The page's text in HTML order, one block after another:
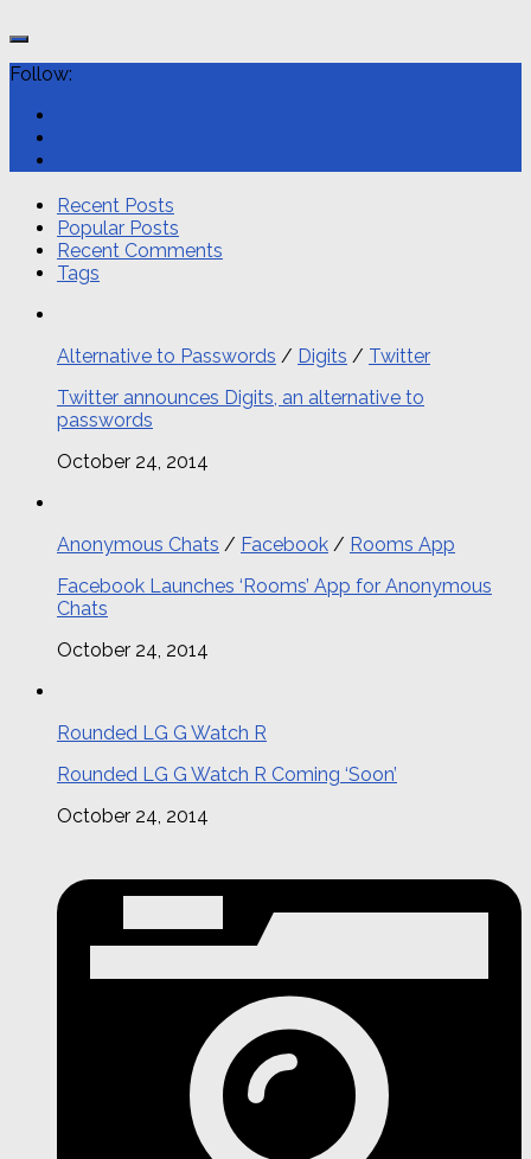
Follow:
Recent Posts
Popular Posts
Recent Comments
Tags
Alternative to Passwords / Digits / Twitter
Twitter announces Digits, an alternative to
passwords
October 24, 2014
Anonymous Chats / Facebook / Rooms App
Facebook Launches ‘Rooms’ App for Anonymous
Chats
October 24, 2014
Rounded LG G Watch R
Rounded LG G Watch R Coming ‘Soon’
October 24, 2014